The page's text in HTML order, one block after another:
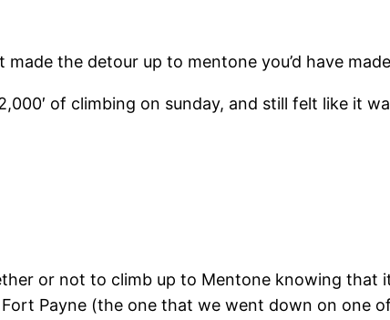
made the detour up to mentone you’d have
of climbing on sunday, and still felt like it
or not to climb up to Mentone knowing that
Payne (the one that we went down on one